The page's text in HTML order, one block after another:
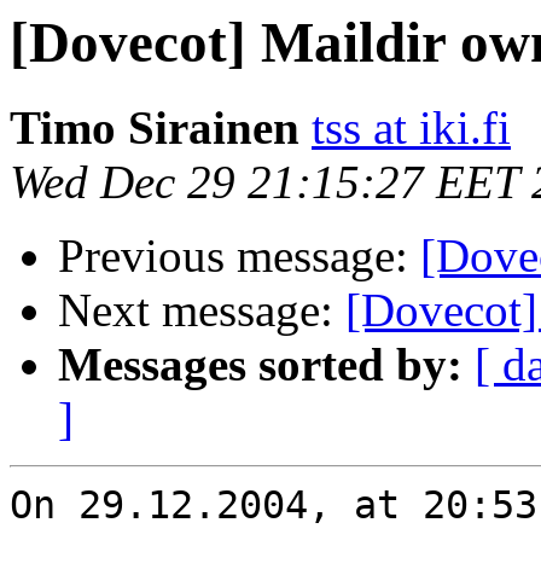
[Dovecot] Maildir
Timo Sirainen tss at iki.fi
Wed Dec 29 21:15:27 EET
Previous message:
Next message:
Messages sorted by: [
]
On 29.12.2004, at